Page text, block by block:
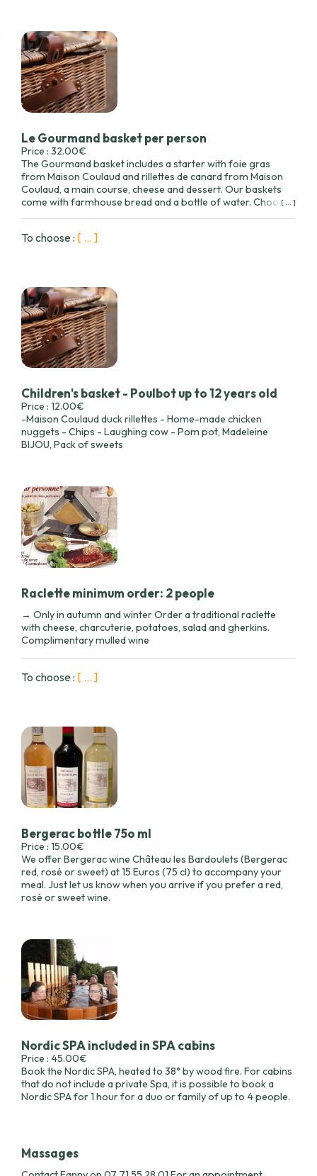
Le Gourmand basket per person
Price : 32.00€
The Gourmand basket includes a starter with foie gras
from Maison Coulaud and rillettes de canard from Maison
Coulaud, a main course, cheese and dessert. Our baskets
come with farmhouse bread and a bottle of water. Choose[ ... ]
To choose : [ ... ]
Children's basket - Poulbot up to 12 years old
Price : 12.00€
-Maison Coulaud duck rillettes - Home-made chicken
nuggets - Chips - Laughing cow - Pom pot, Madeleine
BIJOU, Pack of sweets
Raclette minimum order: 2 people
→ Only in autumn and winter Order a traditional raclette
with cheese, charcuterie, potatoes, salad and gherkins.
Complimentary mulled wine
To choose : [ ... ]
Bergerac bottle 75o ml
Price : 15.00€
We offer Bergerac wine Château les Bardoulets (Bergerac
red, rosé or sweet) at 15 Euros (75 cl) to accompany your
meal. Just let us know when you arrive if you prefer a red,
rosé or sweet wine.
Nordic SPA included in SPA cabins
Price : 45.00€
Book the Nordic SPA, heated to 38° by wood fire. For cabins
that do not include a private Spa, it is possible to book a
Nordic SPA for 1 hour for a duo or family of up to 4 people.
Massages